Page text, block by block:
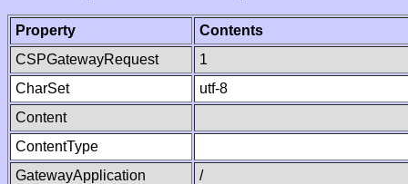
Property
Contents
CSPGatewayRequest
1
CharSet
utf-8
Content
ContentType
GatewayApplication
/